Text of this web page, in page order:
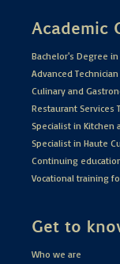
Academic
Bachelor's Degree
Advanced
Culinary and
Restaurant Services
Specialist in Kitchen
Specialist in Haute
Continuing
Vocational training
Get to
Who we are